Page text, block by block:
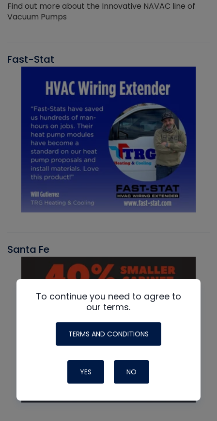
Find out more about the Innovative NAVAC line of
Vacuum Pumps
Fast-Stat
Santa Fe
To continue you need to agree to
our terms.
TERMS AND CONDITIONS
YES NO